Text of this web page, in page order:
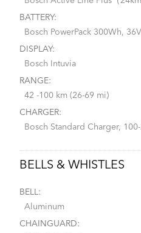
BATTERY:
Bosch PowerPack 300Wh,
DISPLAY:
Bosch Intuvia
RANGE:
42 -100 km (26-69 mi)
CHARGER:
Bosch Standard Charger,
BELLS & WHISTLES
BELL:
Aluminum
CHAINGUARD: